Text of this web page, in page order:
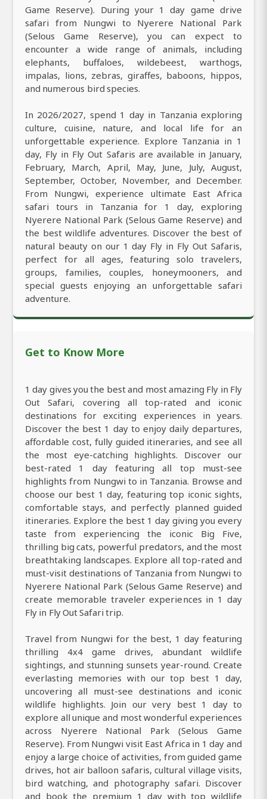
Game Reserve). During your 1 day game drive
safari from Nungwi to Nyerere National Park
(Selous Game Reserve), you can expect to
encounter a wide range of animals, including
elephants, buffaloes, wildebeest, warthogs,
impalas, lions, zebras, giraffes, baboons, hippos,
and numerous bird species.
In 2026/2027, spend 1 day in Tanzania exploring
culture, cuisine, nature, and local life for an
unforgettable experience. Explore Tanzania in 1
day, Fly in Fly Out Safaris are available in January,
February, March, April, May, June, July, August,
September, October, November, and December.
From Nungwi, experience ultimate East Africa
safari tours in Tanzania for 1 day, exploring
Nyerere National Park (Selous Game Reserve) and
the best wildlife adventures. Discover the best of
natural beauty on our 1 day Fly in Fly Out Safaris,
perfect for all ages, featuring solo travelers,
groups, families, couples, honeymooners, and
special guests enjoying an unforgettable safari
adventure.
Get to Know More
1 day gives you the best and most amazing Fly in Fly
Out Safari, covering all top-rated and iconic
destinations for exciting experiences in years.
Discover the best 1 day to enjoy daily departures,
affordable cost, fully guided itineraries, and see all
the most eye-catching highlights. Discover our
best-rated 1 day featuring all top must-see
highlights from Nungwi to in Tanzania. Browse and
choose our best 1 day, featuring top iconic sights,
comfortable stays, and perfectly planned guided
itineraries. Explore the best 1 day giving you every
taste from experiencing the iconic Big Five,
thrilling big cats, powerful predators, and the most
breathtaking landscapes. Explore all top-rated and
must-visit destinations of Tanzania from Nungwi to
Nyerere National Park (Selous Game Reserve) and
create memorable traveler experiences in 1 day
Fly in Fly Out Safari trip.
Travel from Nungwi for the best, 1 day featuring
thrilling 4x4 game drives, abundant wildlife
sightings, and stunning sunsets year-round. Create
everlasting memories with our top best 1 day,
uncovering all must-see destinations and iconic
wildlife highlights. Join our very best 1 day to
explore all unique and most wonderful experiences
across Nyerere National Park (Selous Game
Reserve). From Nungwi visit East Africa in 1 day and
enjoy a large choice of activities, from guided game
drives, hot air balloon safaris, cultural village visits,
bird watching, and photography safari. Discover
and book the premium 1 day with top wildlife